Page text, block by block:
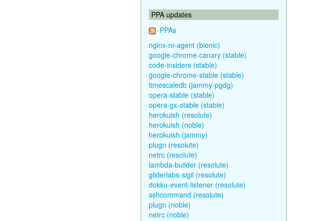
PPA updates
PPAs
nginx-nr-agent (bionic)
google-chrome-canary (stable)
code-insiders (stable)
google-chrome-stable (stable)
timescaledb (jammy-pgdg)
opera-stable (stable)
opera-gx-stable (stable)
herokuish (resolute)
herokuish (noble)
herokuish (jammy)
plugn (resolute)
netrc (resolute)
lambda-builder (resolute)
gliderlabs-sigil (resolute)
dokku-event-listener (resolute)
sshcommand (resolute)
plugn (noble)
netrc (noble)